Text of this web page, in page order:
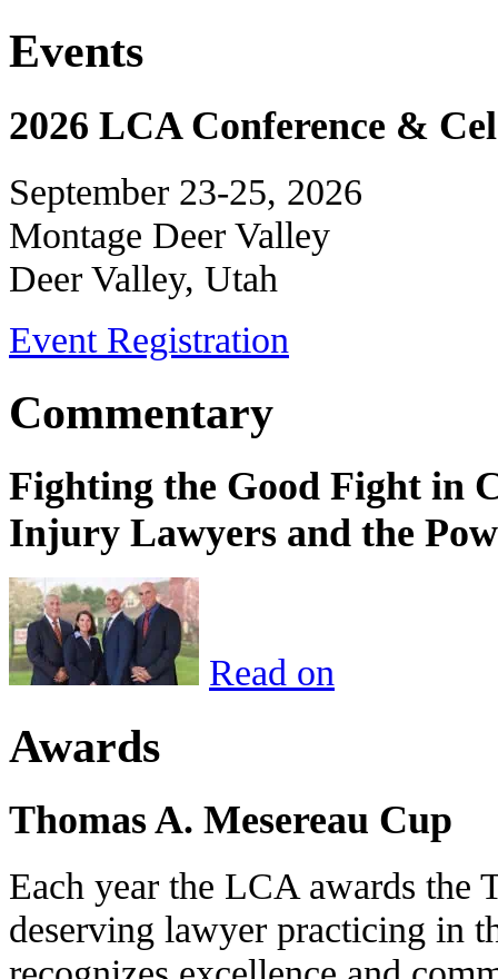
Events
2026 LCA Conference &
September 23-25, 2026
Montage Deer Valley
Deer Valley, Utah
Event Registration
Commentary
Fighting the Good Fight in
Injury Lawyers and the
Read on
Awards
Thomas A. Mesereau Cup
Each year the LCA awards the
deserving lawyer practicing in